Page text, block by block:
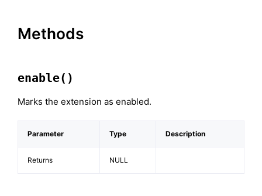
Methods
enable()
Marks the extension as enabled.
Parameter Type Description
Returns NULL